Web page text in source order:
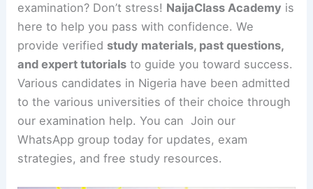
examination? Don’t stress! NaijaClass Academy is
here to help you pass with confidence. We
provide verified study materials, past questions,
and expert tutorials to guide you toward success.
Various candidates in Nigeria have been admitted
to the various universities of their choice through
our examination help. You can Join our
WhatsApp group today for updates, exam
strategies, and free study resources.